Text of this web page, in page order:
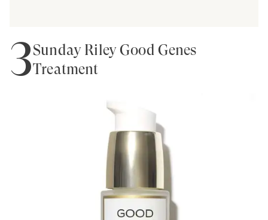
3Sunday Riley Good Genes
Treatment